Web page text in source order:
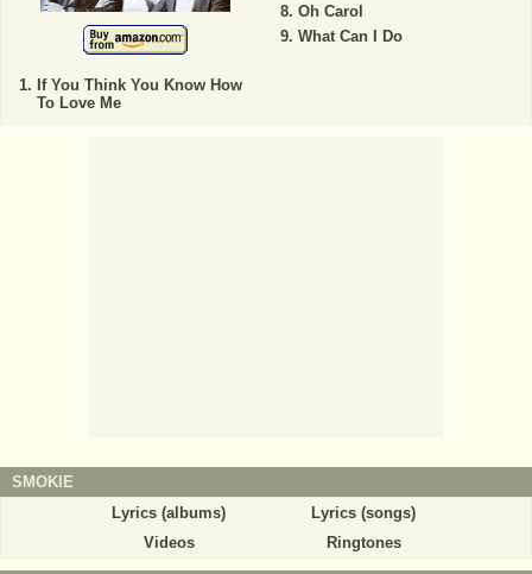
If You Think You Know How
To Love Me
Oh Carol
What Can I Do
SMOKIE
Lyrics (albums)
Lyrics (songs)
Videos
Ringtones